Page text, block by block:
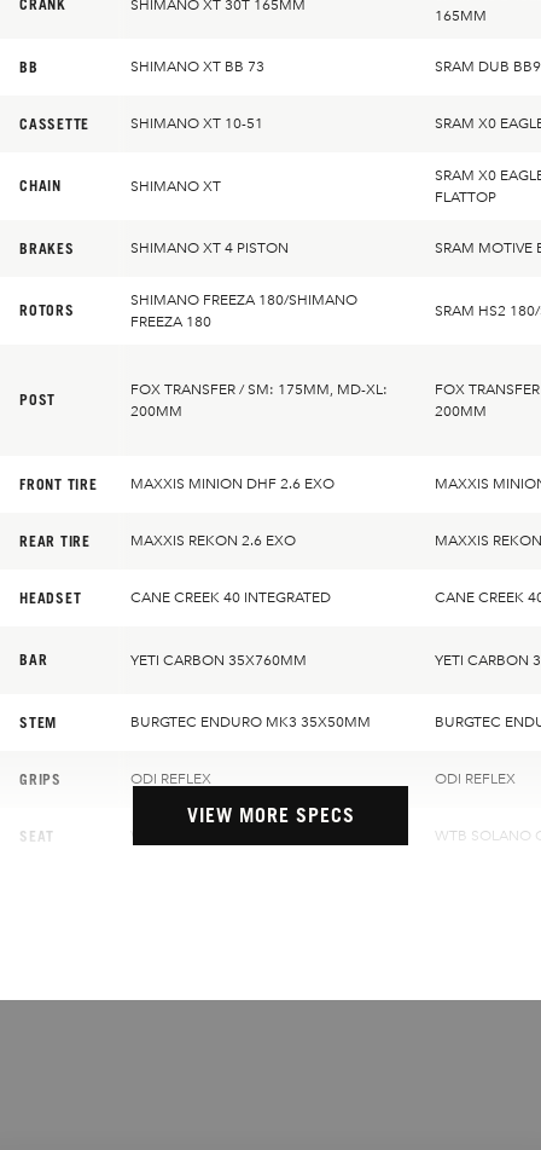
CRANK SHIMANO XT 30T 165MM
165MM
BB SHIMANO XT BB 73 SRAM DUB
CASSETTE SHIMANO XT 10-51 SRAM X0
CHAIN SHIMANO XT
SRAM X0
FLATTOP
BRAKES SHIMANO XT 4 PISTON SRAM MOTIVE
ROTORS
SHIMANO FREEZA 180/SHIMANO
FREEZA 180
SRAM HS2
POST
FOX TRANSFER / SM: 175MM, MD-XL:
200MM
FOX
200MM
FRONT TIRE MAXXIS MINION DHF 2.6 EXO MAXXIS
REAR TIRE MAXXIS REKON 2.6 EXO MAXXIS
HEADSET CANE CREEK 40 INTEGRATED CANE CREEK
BAR YETI CARBON 35X760MM YETI CARBON
STEM BURGTEC ENDURO MK3 35X50MM BURGTEC
GRIPS ODI REFLEX ODI REFLEX
SEAT WTB SOLANO CHROMOLY WTB SOLANO
VIEW MORE SPECS